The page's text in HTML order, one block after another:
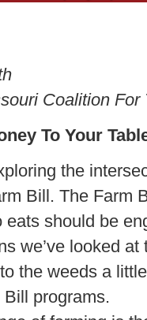
Coalition For
To Your
the
Bill. The Farm
should be
we’ve looked
the weeds a
programs.